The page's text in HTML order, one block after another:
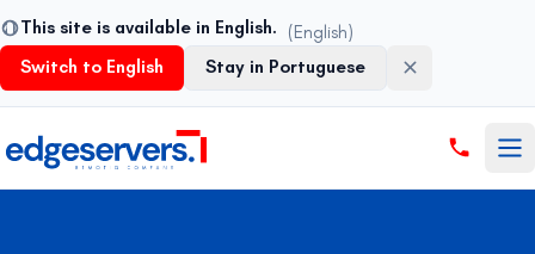
This site is available in English.
(English)
Switch to English
Stay in Portuguese